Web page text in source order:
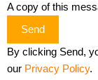
A copy of this
Send
By clicking Send,
our Privacy Policy.